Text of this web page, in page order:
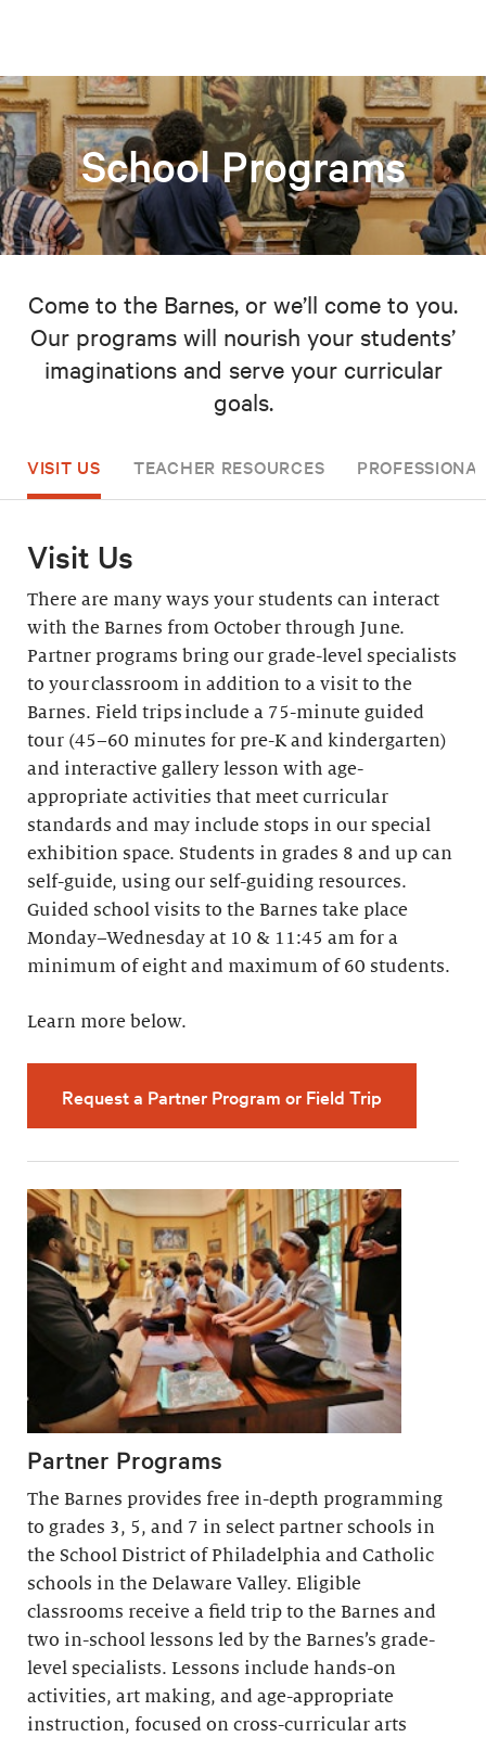
School Programs
Come to the Barnes, or we’ll come to you.
Our programs will nourish your students’
imaginations and serve your curricular
goals.
VISIT US TEACHER RESOURCES
Visit Us
There are many ways your students can interact
with the Barnes from October through June.
Partner programs bring our grade-level specialists
to your classroom in addition to a visit to the
Barnes. Field trips include a 75-minute guided
tour (45–60 minutes for pre-K and kindergarten)
and interactive gallery lesson with age-
appropriate activities that meet curricular
standards and may include stops in our special
exhibition space. Students in grades 8 and up can
self-guide, using our self-guiding resources.
Guided school visits to the Barnes take place
Monday–Wednesday at 10 & 11:45 am for a
minimum of eight and maximum of 60 students.
Learn more below.
Request a Partner Program or Field Trip
Partner Programs
The Barnes provides free in-depth programming
to grades 3, 5, and 7 in select partner schools in
the School District of Philadelphia and Catholic
schools in the Delaware Valley. Eligible
classrooms receive a field trip to the Barnes and
two in-school lessons led by the Barnes’s grade-
level specialists. Lessons include hands-on
activities, art making, and age-appropriate
instruction, focused on cross-curricular arts